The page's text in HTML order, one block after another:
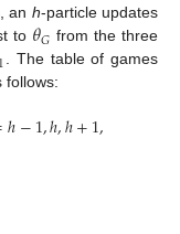
an h-particle updates
to 𝜃𝐺 from the three
. The table of games
follows:
ℎ−1,ℎ,ℎ+1,